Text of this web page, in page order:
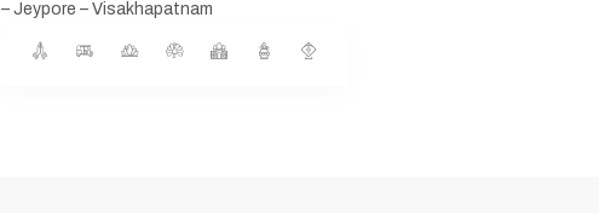
– Jeypore – Visakhapatnam